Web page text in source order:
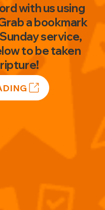
with us using
a bookmark
service,
to be taken